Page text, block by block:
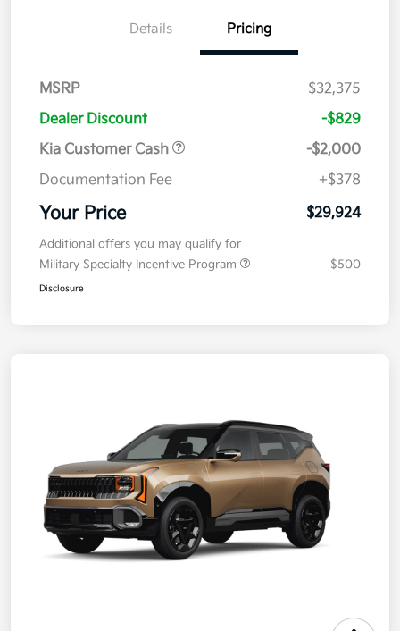
Details Pricing
MSRP
$32,375
Dealer Discount
-$829
Kia Customer Cash
-$2,000
Documentation Fee
+$378
Your Price $29,924
Additional offers you may qualify for
Military Specialty Incentive Program
$500
Disclosure